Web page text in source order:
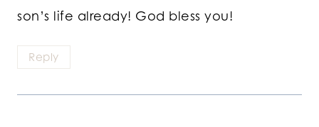
son’s life already! God bless you!
Reply